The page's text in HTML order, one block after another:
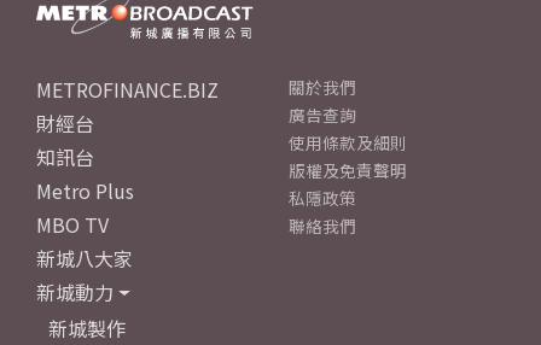
METROFINANCE.BIZ
財經台
知訊台
Metro Plus
MBO TV
新城八大家
新城動力
新城製作
關於我們
廣告查詢
使用條款及細則
版權及免責聲明
私隱政策
聯絡我們